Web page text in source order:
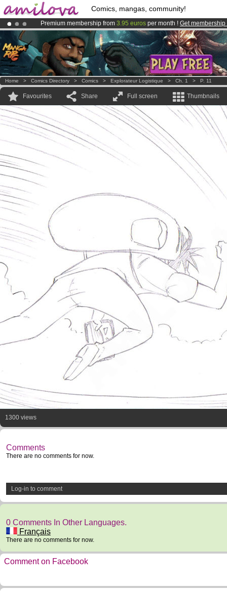
Comics, mangas, community!
Premium membership from 3.95 euros per month ! Get membership
AmilovaKickstarter is now LIVE!.
Already 100000membersand 1000 comics & mangas!.
Home > Comics Directory > Comics > Explorateur Logistique > Ch. 1 > P. 11
Favourites Share Full screen Thumbnails
1300 views
Comments
There are no comments for now.
Log-in to comment
0 Comments In Other Languages.
Français
There are no comments for now.
Comment on Facebook